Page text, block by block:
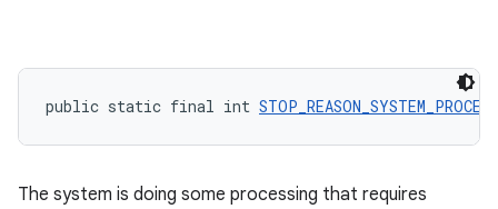
public static final int
The system is doing some processing that requires